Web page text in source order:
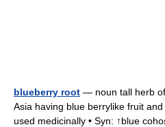
blueberry root — noun tall herb
Asia having blue berrylike fruit
used medicinally • Syn: ↑blue